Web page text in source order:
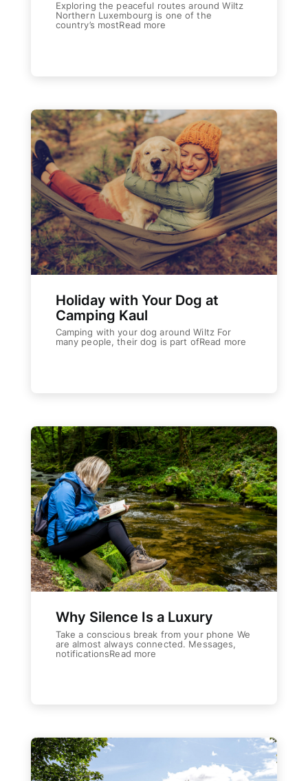
Exploring the peaceful routes around Wiltz
Northern Luxembourg is one of the
country’s mostRead more
Holiday with Your Dog at
Camping Kaul
Camping with your dog around Wiltz For
many people, their dog is part ofRead more
Why Silence Is a Luxury
Take a conscious break from your phone We
are almost always connected. Messages,
notificationsRead more